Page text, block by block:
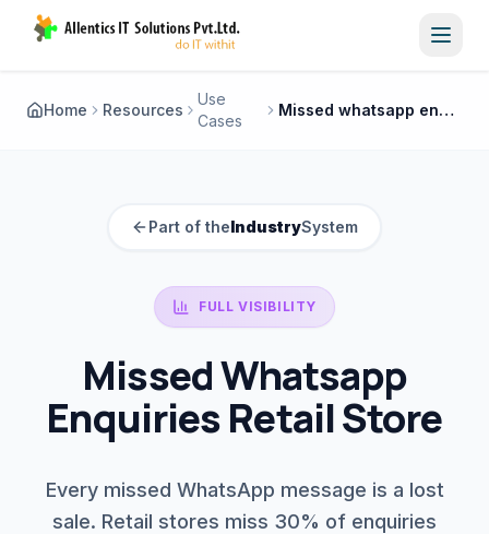
Home Resources
Use
Cases
Missed whatsapp enquiries retail store
Part of theIndustrySystem
FULL VISIBILITY
Missed Whatsapp
Enquiries Retail Store
Every missed WhatsApp message is a lost
sale. Retail stores miss 30% of enquiries